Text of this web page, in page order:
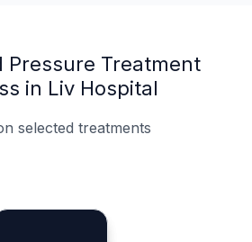
Pressure Treatment
in Liv Hospital
selected treatments
Doctors
Planning
Support